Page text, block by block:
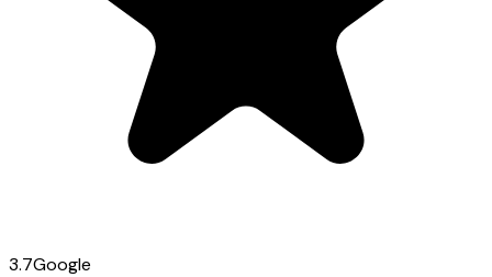
3.7Google